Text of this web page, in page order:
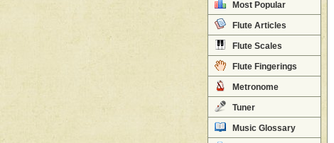
Most Popular
Flute Articles
Flute Scales
Flute Fingerings
Metronome
Tuner
Music Glossary